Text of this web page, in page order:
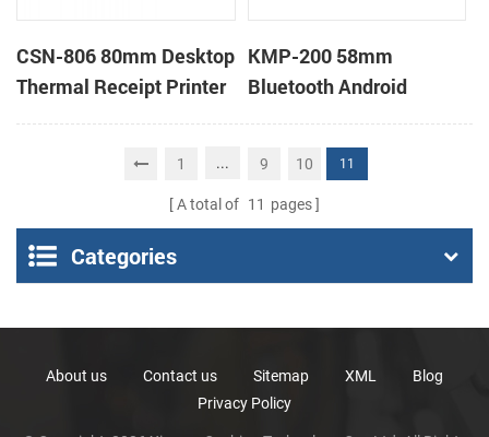
CSN-806 80mm Desktop
Thermal Receipt Printer
KMP-200 58mm
Bluetooth Android
Receipt Printer
1 ... 9 10 11
A total of 11 pages
Categories
About us Contact us Sitemap XML
Blog
Privacy Policy